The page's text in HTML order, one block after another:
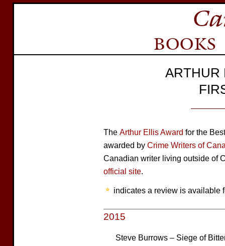
ARTHUR
The Arthur Ellis Award for the
awarded by Crime Writers of
Canadian writer living outside of
official site.
indicates a review is available
2015
Steve Burrows – Siege of